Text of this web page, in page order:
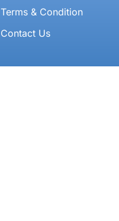
Terms & Condition
Contact Us